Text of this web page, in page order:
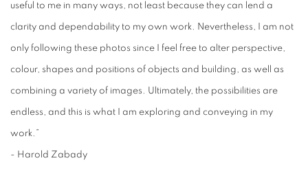
useful to me in many ways, not least because they can lend a
clarity and dependability to my own work. Nevertheless, I am not
only following these photos since I feel free to alter perspective,
colour, shapes and positions of objects and building, as well as
combining a variety of images. Ultimately, the possibilities are
endless, and this is what I am exploring and conveying in my
work.”
- Harold Zabady